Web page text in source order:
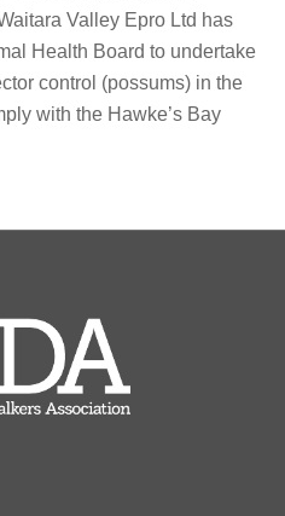
Valley Epro Ltd has
Health Board to undertake
control (possums) in the
with the Hawke’s Bay